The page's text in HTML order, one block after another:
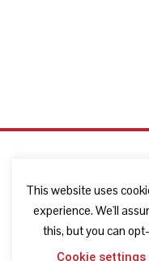
The European
publication does
contents which
This website uses
experience. We'll
this, but you can
Cookie settings